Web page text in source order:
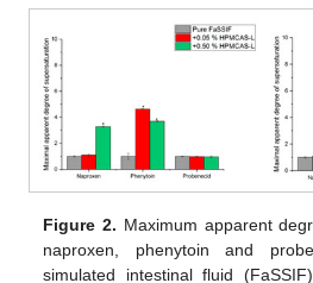
Figure 2. Maximum apparent
naproxen, phenytoin and
simulated intestinal fluid